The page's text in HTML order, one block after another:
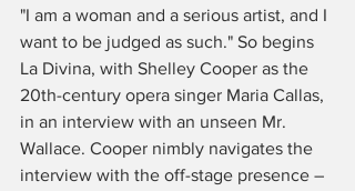
"I am a woman and a serious artist, and I
want to be judged as such." So begins
La Divina, with Shelley Cooper as the
20th-century opera singer Maria Callas,
in an interview with an unseen Mr.
Wallace. Cooper nimbly navigates the
interview with the off-stage presence –